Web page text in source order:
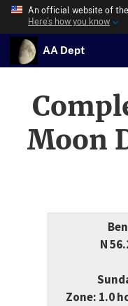
An official website of
Here’s how you know
AA Dept
Moon
N
Zone: 1.0